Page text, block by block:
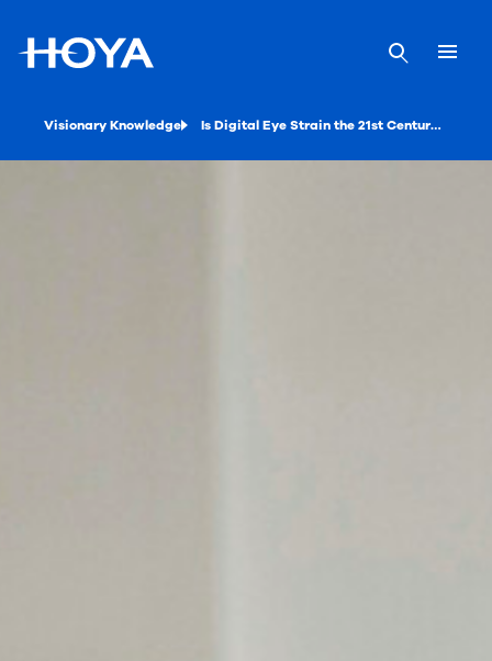
Visionary Knowledge Is Digital Eye Strain the 21st Century’s Black Plague?